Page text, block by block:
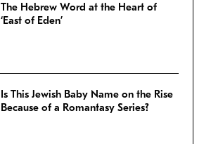
The Hebrew Word at the Heart of
‘East of Eden’
Is This Jewish Baby Name on the Rise
Because of a Romantasy Series?